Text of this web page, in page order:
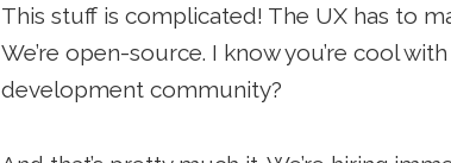
This stuff is complicated! The UX has to
We’re open-source. I know you’re cool
development community?